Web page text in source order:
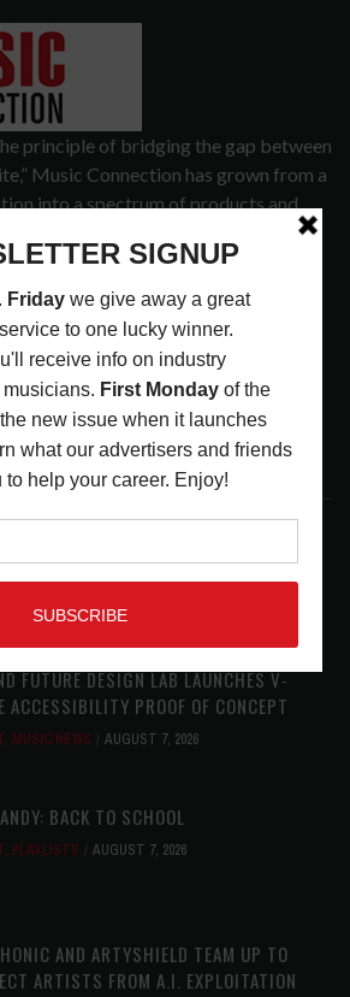
principle of bridging the gap between
Music Connection has grown from a
into a spectrum of products and
wants and needs of musicians, the
and industry support services.
LATEST POSTS
BIG PHAT POD: PRESERVING GORDON
LEGACY ONE STORY AT A TIME
AUGUST 7, 2026
FUTURE DESIGN LAB LAUNCHES V-
ACCESSIBILITY PROOF OF CONCEPT
, MUSIC NEWS AUGUST 7, 2026
BACK TO SCHOOL
, PLAYLISTS AUGUST 7, 2026
AND ARTYSHIELD TEAM UP TO
ARTISTS FROM A.I. EXPLOITATION